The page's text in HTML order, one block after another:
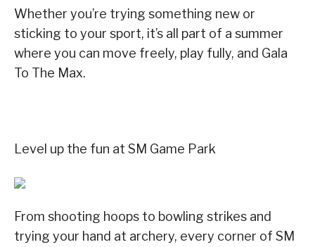
Whether you’re trying something new or
sticking to your sport, it’s all part of a summer
where you can move freely, play fully, and Gala
To The Max.
Level up the fun at SM Game Park
From shooting hoops to bowling strikes and
trying your hand at archery, every corner of SM